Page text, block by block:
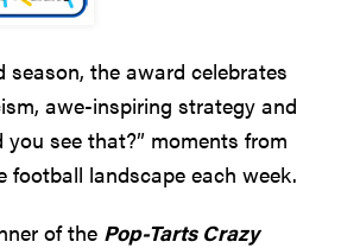
season, the award celebrates
awe-inspiring strategy and
you see that?” moments from
football landscape each week.
of the Pop-Tarts Crazy